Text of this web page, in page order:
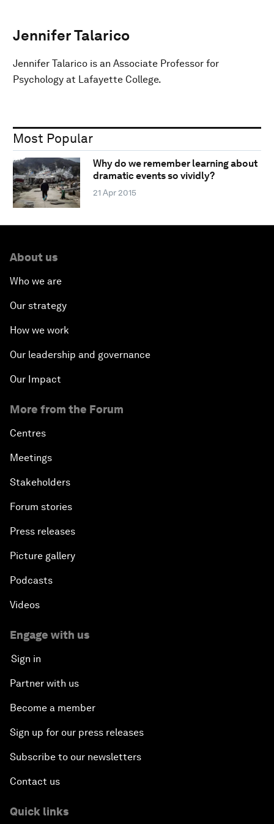
Jennifer Talarico
Jennifer Talarico is an Associate Professor for
Psychology at Lafayette College.
Most Popular
Why do we remember learning about
dramatic events so vividly?
21 Apr 2015
About us
Who we are
Our strategy
How we work
Our leadership and governance
Our Impact
More from the Forum
Centres
Meetings
Stakeholders
Forum stories
Press releases
Picture gallery
Podcasts
Videos
Engage with us
Sign in
Partner with us
Become a member
Sign up for our press releases
Subscribe to our newsletters
Contact us
Quick links